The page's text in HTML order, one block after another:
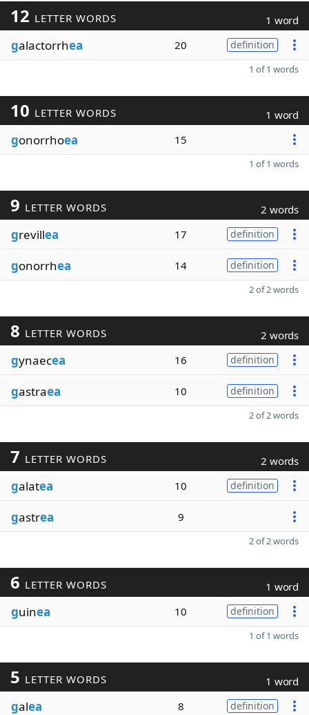
12 LETTER WORDS 1 word
galactorrhea 20 definition
1 of 1 words
10 LETTER WORDS 1 word
gonorrhoea 15
1 of 1 words
9 LETTER WORDS 2 words
grevillea 17 definition
gonorrhea 14 definition
2 of 2 words
8 LETTER WORDS 2 words
gynaecea 16 definition
gastraea 10 definition
2 of 2 words
7 LETTER WORDS 2 words
galatea 10 definition
gastrea 9
2 of 2 words
6 LETTER WORDS 1 word
guinea 10 definition
1 of 1 words
5 LETTER WORDS 1 word
galea 8 definition